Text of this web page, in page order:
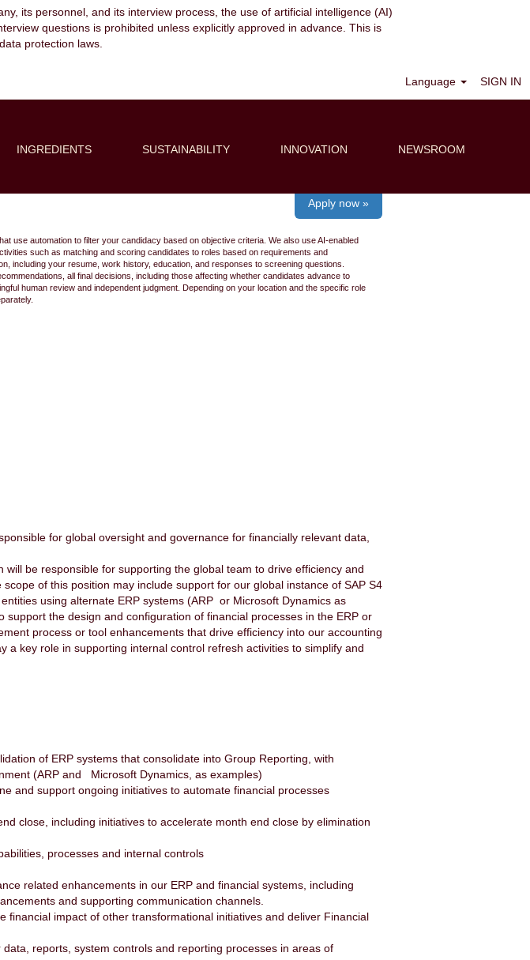
its personnel, and its interview process, the use of artificial intelligence (AI)
questions is prohibited unless explicitly approved in advance. This is
protection laws.
Language SIGN IN
INGREDIENTS SUSTAINABILITY INNOVATION NEWSROOM
Apply now »
use automation to filter your candidacy based on objective criteria. We also use AI-enabled
such as matching and scoring candidates to roles based on requirements and
including your resume, work history, education, and responses to screening questions.
all final decisions, including those affecting whether candidates advance to
human review and independent judgment. Depending on your location and the specific role
for global oversight and governance for financially relevant data,
be responsible for supporting the global team to drive efficiency and
of this position may include support for our global instance of SAP S4
using alternate ERP systems (ARP or Microsoft Dynamics as
the design and configuration of financial processes in the ERP or
process or tool enhancements that drive efficiency into our accounting
a key role in supporting internal control refresh activities to simplify and
of ERP systems that consolidate into Group Reporting, with
(ARP and Microsoft Dynamics, as examples)
and support ongoing initiatives to automate financial processes
close, including initiatives to accelerate month end close by elimination
processes and internal controls
related enhancements in our ERP and financial systems, including
and supporting communication channels.
impact of other transformational initiatives and deliver Financial
reports, system controls and reporting processes in areas of